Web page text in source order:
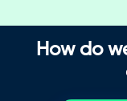
How do